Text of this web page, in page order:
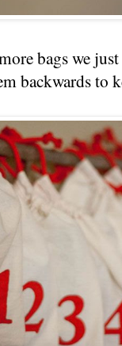
bags we
backwards to